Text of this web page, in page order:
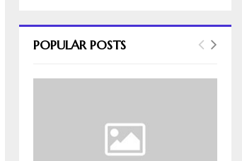
h
o
E
POPULAR POSTS